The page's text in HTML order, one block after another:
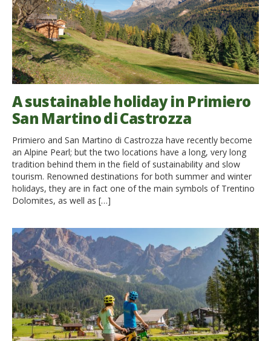
A sustainable holiday in Primiero
San Martino di Castrozza
Primiero and San Martino di Castrozza have recently become
an Alpine Pearl; but the two locations have a long, very long
tradition behind them in the field of sustainability and slow
tourism. Renowned destinations for both summer and winter
holidays, they are in fact one of the main symbols of Trentino
Dolomites, as well as […]